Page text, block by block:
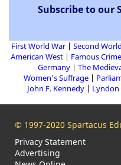
Subscribe to our
First World War Second
American West
Famous
Germany
The
Women's Suffrage
John F. Kennedy
Lyndon
© 1997-2020 Spartacus
Privacy Statement
Advertising